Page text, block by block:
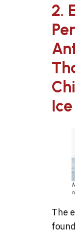
2.
Ice
The